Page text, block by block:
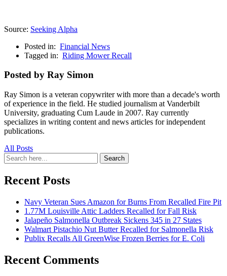
Source: Seeking Alpha
Posted in: Financial News
Tagged in: Riding Mower Recall
Posted by Ray Simon
Ray Simon is a veteran copywriter with more than a decade's worth
of experience in the field. He studied journalism at Vanderbilt
University, graduating Cum Laude in 2007. Ray currently
specializes in writing content and news articles for independent
publications.
All Posts
Search
for:
Search
Recent Posts
Navy Veteran Sues Amazon for Burns From Recalled Fire Pit
1.77M Louisville Attic Ladders Recalled for Fall Risk
Jalapeño Salmonella Outbreak Sickens 345 in 27 States
Walmart Pistachio Nut Butter Recalled for Salmonella Risk
Publix Recalls All GreenWise Frozen Berries for E. Coli
Recent Comments